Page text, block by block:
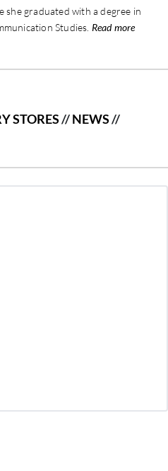
she graduated with a degree in
Studies. Read more
STORES//NEWS//